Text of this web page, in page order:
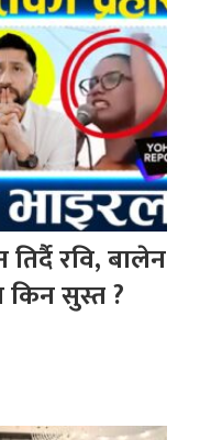
रवि, बालेन
किन सुस्त ?